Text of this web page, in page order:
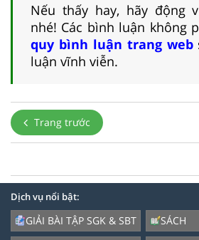
Nếu thấy hay, hãy động
nhé! Các bình luận không
quy bình luận trang web
luận vĩnh viễn.
Trang trước
Dịch vụ nổi bật:
GIẢI BÀI TẬP SGK & SBT
SÁCH